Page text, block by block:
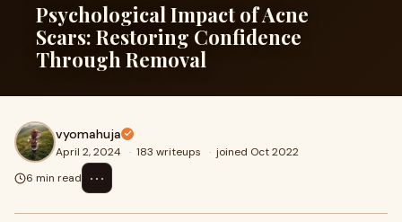
Psychological Impact of Acne
Scars: Restoring Confidence
Through Removal
vyomahuja
April 2, 2024 · 183 writeups · joined Oct 2022
6 min read
⋯